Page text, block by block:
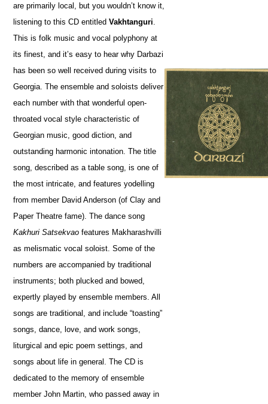
are primarily local, but you wouldn’t know it,
listening to this CD entitledVakhtanguri
This is folk music and vocal polyphony at
its finest, and it’s easy to hear why Darbazi
has been so well received during visits to
Georgia. The ensemble and soloists deliver
each number with that wonderful open-
throated vocal style characteristic of
Georgian music, good diction, and
outstanding harmonic intonation. The title
song, described as a table song, is one of
the most intricate, and features yodelling
from member David Anderson (of Clay and
Paper Theatre fame). The dance song
Kakhuri Satsekvao features Makharashvilli
as melismatic vocal soloist. Some of the
numbers are accompanied by traditional
instruments; both plucked and bowed,
expertly played by ensemble members. All
songs are traditional, and include “toasting”
songs, dance, love, and work songs,
liturgical and epic poem settings, and
songs about life in general. The CD is
dedicated to the memory of ensemble
member John Martin, who passed away in